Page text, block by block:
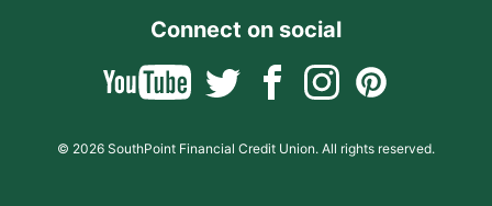
Connect on social
© 2026 SouthPoint Financial Credit Union. All rights reserved.